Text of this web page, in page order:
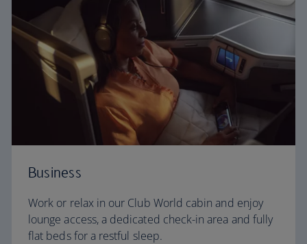
Business
Work or relax in our Club World cabin and enjoy
lounge access, a dedicated check-in area and fully
flat beds for a restful sleep.